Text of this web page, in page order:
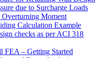
due to Surcharge Loads
Moment
Calculation Example
checks as per ACI 318
FEA – Getting Started